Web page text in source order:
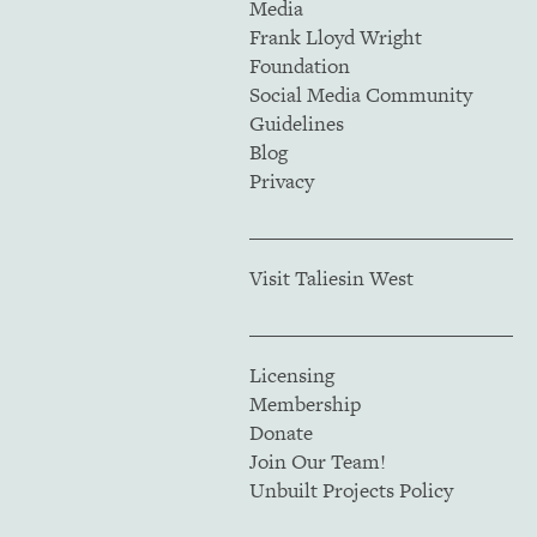
Media
Frank Lloyd Wright
Foundation
Social Media Community
Guidelines
Blog
Privacy
Visit Taliesin West
Licensing
Membership
Donate
Join Our Team!
Unbuilt Projects Policy